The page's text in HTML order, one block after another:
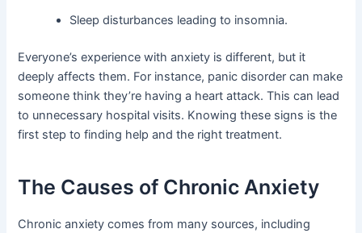
Sleep disturbances leading to insomnia.
Everyone’s experience with anxiety is different, but it
deeply affects them. For instance, panic disorder can make
someone think they’re having a heart attack. This can lead
to unnecessary hospital visits. Knowing these signs is the
first step to finding help and the right treatment.
The Causes of Chronic Anxiety
Chronic anxiety comes from many sources, including